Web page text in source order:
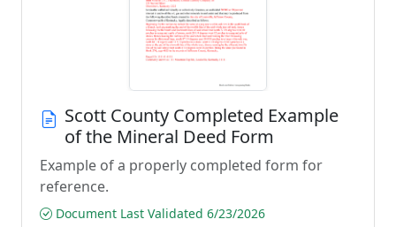
Scott County Completed Example
of the Mineral Deed Form
Example of a properly completed form for
reference.
Document Last Validated 6/23/2026